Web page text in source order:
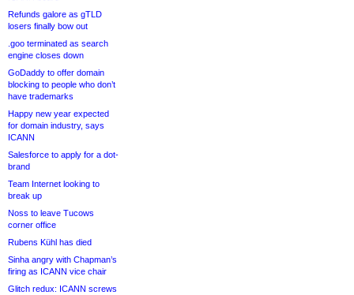
Refunds galore as gTLD
losers finally bow out
.goo terminated as search
engine closes down
GoDaddy to offer domain
blocking to people who don’t
have trademarks
Happy new year expected
for domain industry, says
ICANN
Salesforce to apply for a dot-
brand
Team Internet looking to
break up
Noss to leave Tucows
corner office
Rubens Kühl has died
Sinha angry with Chapman’s
firing as ICANN vice chair
Glitch redux: ICANN screws